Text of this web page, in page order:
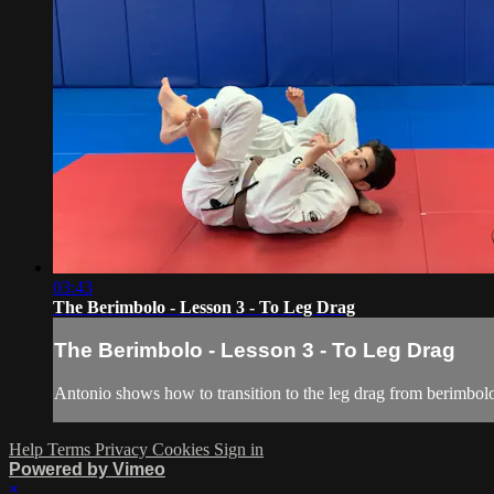
03:43
The Berimbolo - Lesson 3 - To Leg Drag
The Berimbolo - Lesson 3 - To Leg Drag
Antonio shows how to transition to the leg drag from
Help Terms Privacy Cookies Sign in
Powered by Vimeo
×